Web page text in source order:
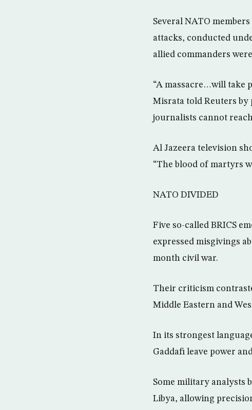
Several NATO
attacks, conducted
allied commanders
“A massacre…will take
Misrata told Reuters by
journalists cannot
Al Jazeera television
“The blood of martyrs
NATO DIVIDED
Five so-called BRICS
expressed misgivings
month civil war.
Their criticism
Middle Eastern and
In its strongest
Gaddafi leave power
Some military analysts
Libya, allowing